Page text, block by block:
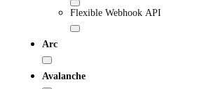
Flexible Webhook API
Arc
Avalanche